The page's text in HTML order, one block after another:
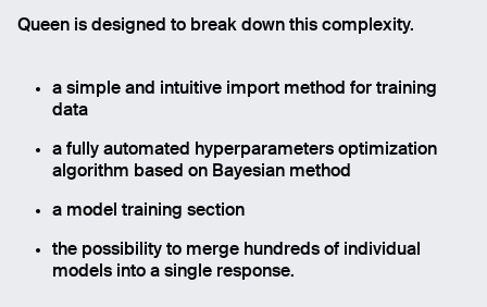
Queen is designed to break down this complexity.
a simple and intuitive import method for training
data
a fully automated hyperparameters optimization
algorithm based on Bayesian method
a model training section
the possibility to merge hundreds of individual
models into a single response.